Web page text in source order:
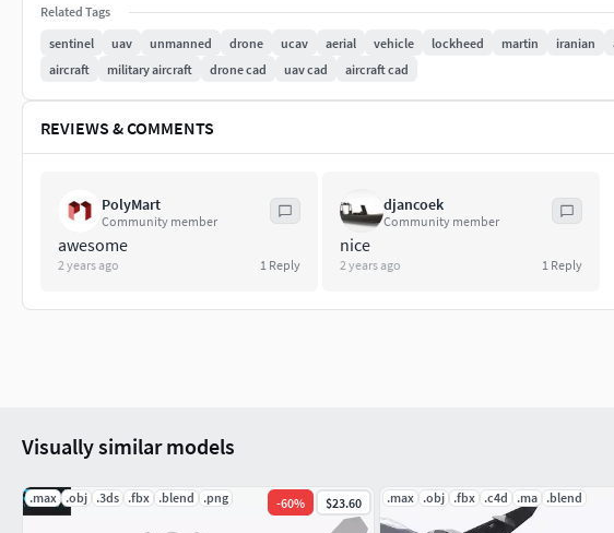
Model is fully textured with all materials applied.
All colors can be easily modified.
All textures and materials are included.
No 3rd-Party Plugin needed to open the Scene.
Correctly Rename: Objects, Groups and Layers
So, no cleaning necessary, just drop the models into your scene and
File Formats:
3ds Max 2020 V-Ray 5
FBX
Feel free to leave your opinion in comments and check out my other models
Related Tags
sentinel
uav unmanned drone ucav aerial vehicle lockheed martin iranian
aircraft
military aircraft drone cad uav cad aircraft cad
REVIEWS & COMMENTS
PolyMart
Community member
awesome
2 years ago 1 Reply
djancoek
Community member
nice
2 years ago 1 Reply
Visually similar models
.max .obj .3ds .fbx .blend .png -60% $23.60 .max .obj .fbx .c4d .ma .blend